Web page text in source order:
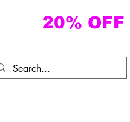
20% OFF